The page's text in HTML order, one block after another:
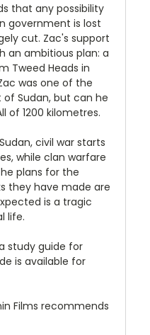
that any possibility
government is lost
cut. Zac's support
an ambitious plan: a
Tweed Heads in
was one of the
of Sudan, but can he
of 1200 kilometres.
civil war starts
while clan warfare
plans for the
they have made are
is a tragic
life.
study guide for
is available for
Films recommends